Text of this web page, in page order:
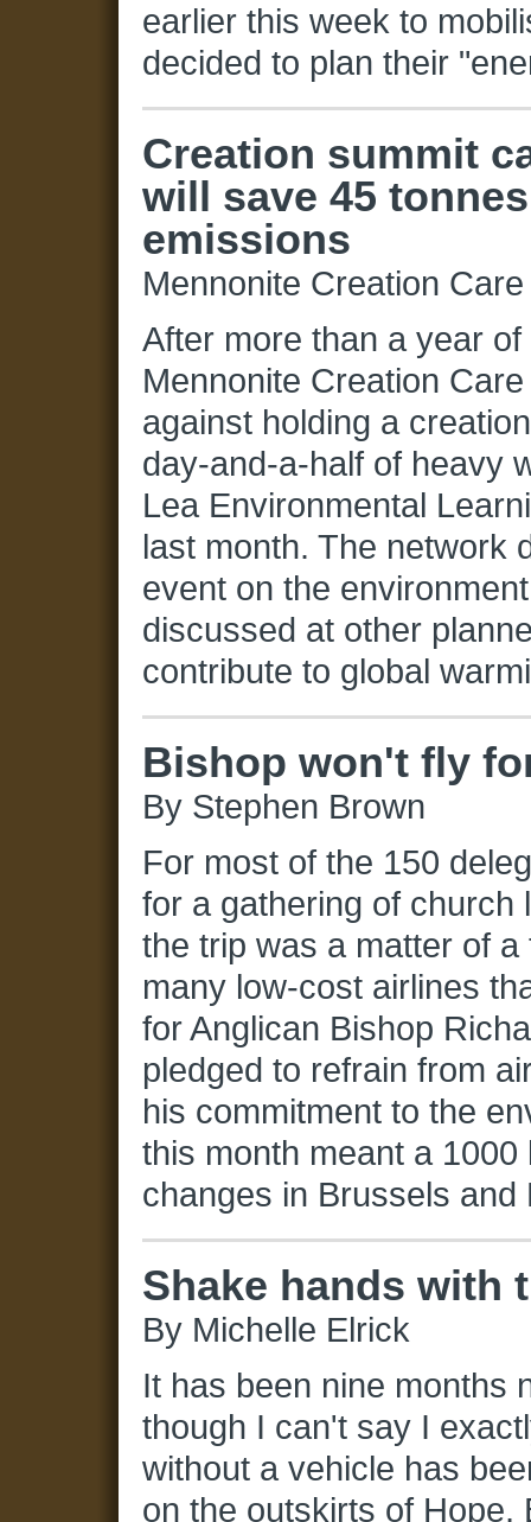
earlier this week to
decided to plan their
Creation summit
will save 45
emissions
Mennonite Creation
After more than a year
Mennonite Creation
against holding a
day-and-a-half of heavy
Lea Environmental
last month. The network
event on the
discussed at other
contribute to global
Bishop won't fly
By Stephen Brown
For most of the 150
for a gathering of church
the trip was a matter of
many low-cost airlines
for Anglican Bishop
pledged to refrain from
his commitment to the
this month meant a
changes in Brussels and
Shake hands with
By Michelle Elrick
It has been nine months
though I can't say I
without a vehicle has
on the outskirts of Hope,